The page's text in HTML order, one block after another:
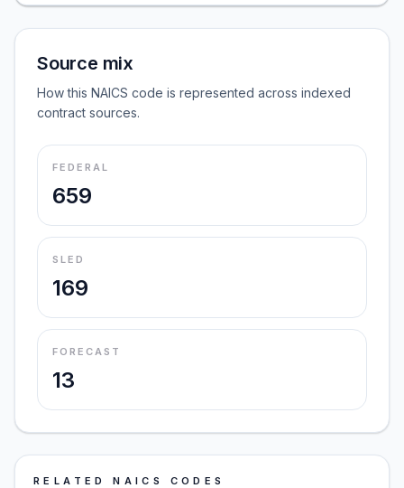
Source mix
How this NAICS code is represented across indexed
contract sources.
FEDERAL
659
SLED
169
FORECAST
13
RELATED NAICS CODES